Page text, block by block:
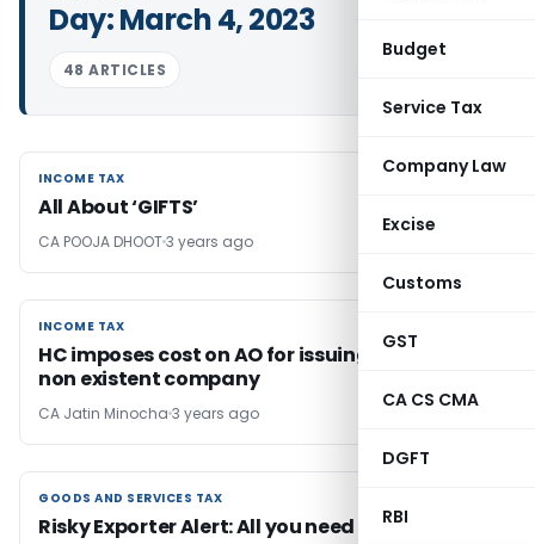
Budget
Service Tax
Company Law
Excise
Customs
GST
CA CS CMA
DGFT
RBI
Day:March 4, 2023
48 ARTICLES
INCOME TAX
INCOME TAX
All About ‘GIFTS’
CA POOJA DHOOT3 years ago
INCOME TAX
INCOME TAX
HC imposes cost on AO for issuing notice to
non existent company
CA Jatin Minocha 3 years ago
GOODS AND SERVICES TAX
GOODS AND SERVICES TAX
Risky Exporter Alert: All you need to know!